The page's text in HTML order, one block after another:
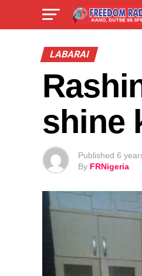
LABARAI
shine
Published 6
By FRNigeria